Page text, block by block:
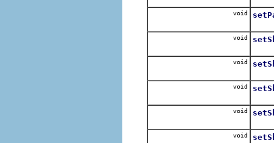
void
void
void
void
void
void